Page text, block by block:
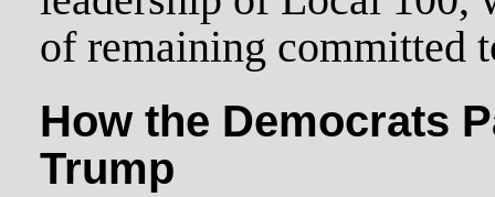
of remaining committed
How the Democrats
Trump